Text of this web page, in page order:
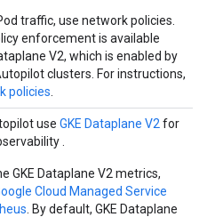
traffic, use network policies.
enforcement is available
V2, which is enabled by
clusters. For instructions,
policies
use GKE Dataplane V2 for
.
GKE Dataplane V2 metrics,
Cloud Managed Service
. By default, GKE Dataplane